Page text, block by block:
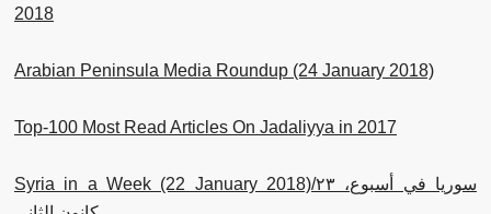
2018
Arabian Peninsula Media Roundup (24 January 2018)
Top-100 Most Read Articles On Jadaliyya in 2017
Syria in a Week (22 January 2018)/سوريا في أسبوع، ٢٣